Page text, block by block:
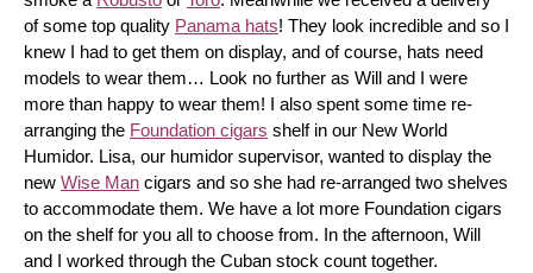
of some top quality Panama hats! They look incredible and so I
knew I had to get them on display, and of course, hats need
models to wear them… Look no further as Will and I were
more than happy to wear them! I also spent some time re-
arranging the Foundation cigars shelf in our New World
Humidor. Lisa, our humidor supervisor, wanted to display the
new Wise Man cigars and so she had re-arranged two shelves
to accommodate them. We have a lot more Foundation cigars
on the shelf for you all to choose from. In the afternoon, Will
and I worked through the Cuban stock count together.